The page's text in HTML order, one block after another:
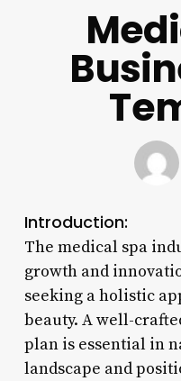
Introduction:
The medical spa
growth and
seeking a holistic
beauty. A well-
plan is essential in
landscape and